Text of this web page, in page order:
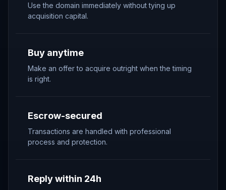
Use the domain immediately without tying up
acquisition capital.
Buy anytime
Make an offer to acquire outright when the timing
is right.
Escrow-secured
Transactions are handled with professional
process and protection.
Reply within 24h